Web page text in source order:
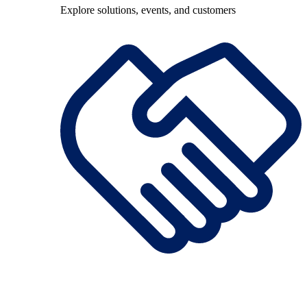
Explore solutions, events, and customers